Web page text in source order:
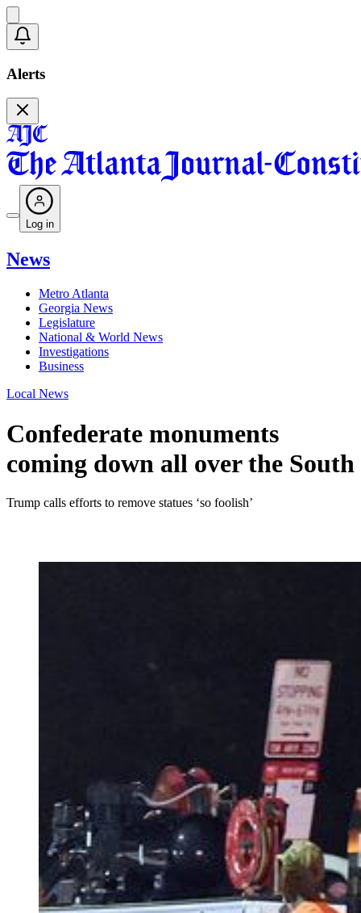
Alerts
Log in
News
Metro Atlanta
Georgia News
Legislature
National & World News
Investigations
Business
Local News
Confederate monuments
coming down all over the South
Trump calls efforts to remove statues ‘so foolish’